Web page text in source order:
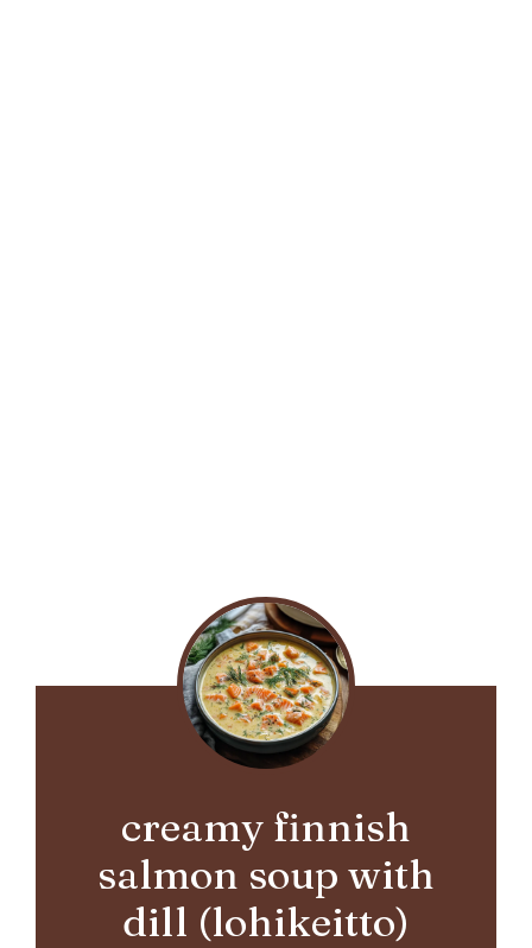
creamy finnish
salmon soup with
dill (lohikeitto)